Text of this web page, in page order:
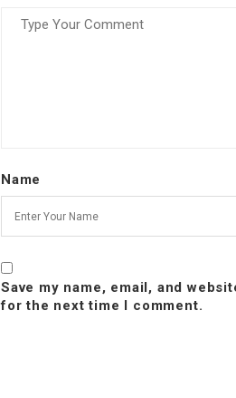
Name
Save my name, email, and
for the next time I comment.